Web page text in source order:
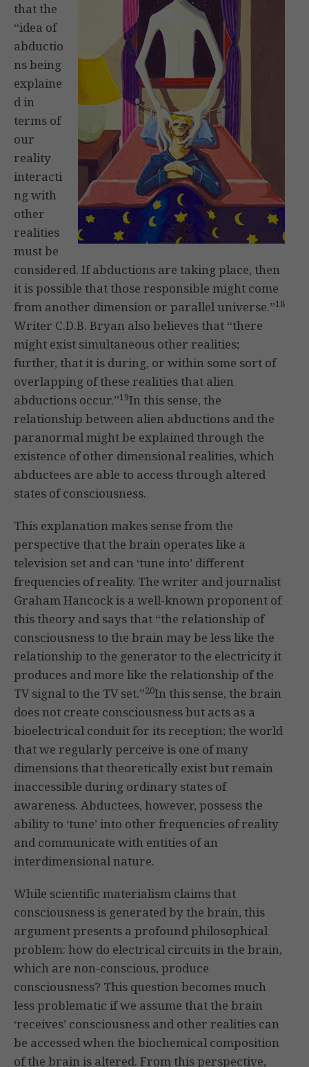
that the
“idea of
abductio
ns being
explaine
d in
terms of
our
reality
interacti
ng with
other
realities
must be
considered. If abductions are taking place, then
it is possible that those responsible might come
from another dimension or parallel universe.”18
Writer C.D.B. Bryan also believes that “there
might exist simultaneous other realities;
further, that it is during, or within some sort of
overlapping of these realities that alien
abductions occur.”19In this sense, the
relationship between alien abductions and the
paranormal might be explained through the
existence of other dimensional realities, which
abductees are able to access through altered
states of consciousness.
This explanation makes sense from the
perspective that the brain operates like a
television set and can ‘tune into’ different
frequencies of reality. The writer and journalist
Graham Hancock is a well-known proponent of
this theory and says that “the relationship of
consciousness to the brain may be less like the
relationship to the generator to the electricity it
produces and more like the relationship of the
TV signal to the TV set.”20In this sense, the brain
does not create consciousness but acts as a
bioelectrical conduit for its reception; the world
that we regularly perceive is one of many
dimensions that theoretically exist but remain
inaccessible during ordinary states of
awareness. Abductees, however, possess the
ability to ‘tune’ into other frequencies of reality
and communicate with entities of an
interdimensional nature.
While scientific materialism claims that
consciousness is generated by the brain, this
argument presents a profound philosophical
problem: how do electrical circuits in the brain,
which are non-conscious, produce
consciousness? This question becomes much
less problematic if we assume that the brain
‘receives’ consciousness and other realities can
be accessed when the biochemical composition
of the brain is altered. From this perspective,